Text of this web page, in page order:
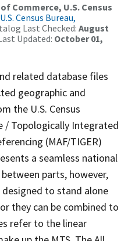
Commerce, U.S. Census
U.S. Census Bureau,
Last Checked: August
Updated: October 01,
related database files
geographic and
the U.S. Census
/ Topologically Integrated
(MAF/TIGER)
a seamless national
parts, however,
designed to stand alone
they can be combined to
refer to the linear